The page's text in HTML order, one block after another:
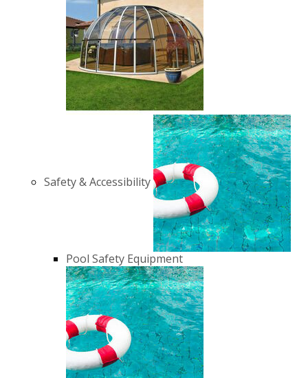
Safety & Accessibility
Pool Safety Equipment